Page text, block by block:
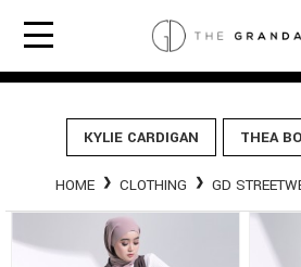
KYLIE CARDIGAN THEA
HOME CLOTHING GD